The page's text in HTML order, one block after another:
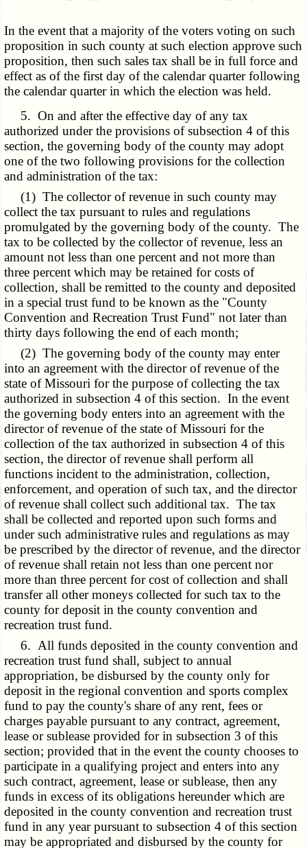
In the event that a majority of the voters voting on such
proposition in such county at such election approve such
proposition, then such sales tax shall be in full force and
effect as of the first day of the calendar quarter following
the calendar quarter in which the election was held.
5. On and after the effective day of any tax
authorized under the provisions of subsection 4 of this
section, the governing body of the county may adopt
one of the two following provisions for the collection
and administration of the tax:
(1) The collector of revenue in such county may
collect the tax pursuant to rules and regulations
promulgated by the governing body of the county. The
tax to be collected by the collector of revenue, less an
amount not less than one percent and not more than
three percent which may be retained for costs of
collection, shall be remitted to the county and deposited
in a special trust fund to be known as the "County
Convention and Recreation Trust Fund" not later than
thirty days following the end of each month;
(2) The governing body of the county may enter
into an agreement with the director of revenue of the
state of Missouri for the purpose of collecting the tax
authorized in subsection 4 of this section. In the event
the governing body enters into an agreement with the
director of revenue of the state of Missouri for the
collection of the tax authorized in subsection 4 of this
section, the director of revenue shall perform all
functions incident to the administration, collection,
enforcement, and operation of such tax, and the director
of revenue shall collect such additional tax. The tax
shall be collected and reported upon such forms and
under such administrative rules and regulations as may
be prescribed by the director of revenue, and the director
of revenue shall retain not less than one percent nor
more than three percent for cost of collection and shall
transfer all other moneys collected for such tax to the
county for deposit in the county convention and
recreation trust fund.
6. All funds deposited in the county convention and
recreation trust fund shall, subject to annual
appropriation, be disbursed by the county only for
deposit in the regional convention and sports complex
fund to pay the county's share of any rent, fees or
charges payable pursuant to any contract, agreement,
lease or sublease provided for in subsection 3 of this
section; provided that in the event the county chooses to
participate in a qualifying project and enters into any
such contract, agreement, lease or sublease, then any
funds in excess of its obligations hereunder which are
deposited in the county convention and recreation trust
fund in any year pursuant to subsection 4 of this section
may be appropriated and disbursed by the county for